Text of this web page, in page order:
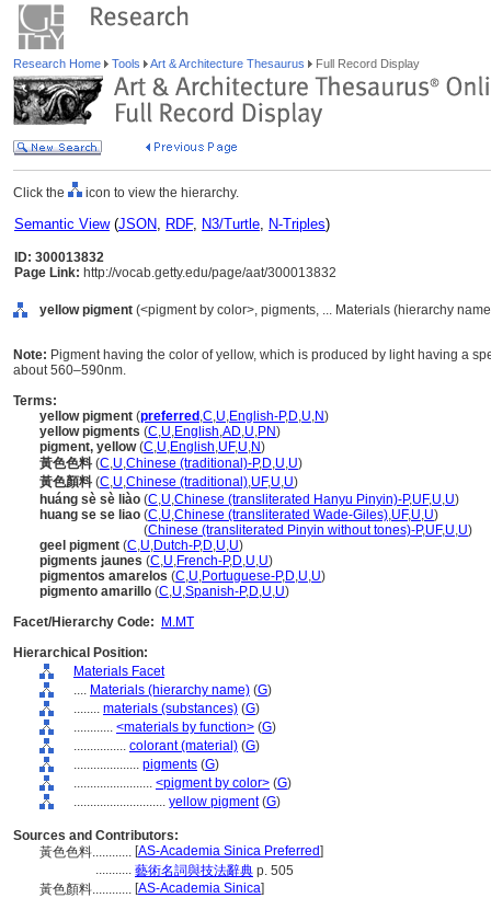
Research Home Tools Art & Architecture Thesaurus Full Record Display
Click the icon to view the hierarchy.
Semantic View(JSON, RDF, N3/Turtle, N-Triples)
ID: 300013832
Page Link: http://vocab.getty.edu/page/aat/300013832
yellow pigment (<pigment by color>, pigments, ... Materials (hierarchy
Note: Pigment having the color of yellow, which is produced by light having a
about 560–590nm.
Terms:
yellow pigment (preferred ,C,U,English-P,D,U,N)
yellow pigments (C,U,English,AD,U,PN)
pigment, yellow(C,U,English,UF,U,N)
黃色色料 (C,U,Chinese (traditional)-P,D,U,U)
黃色顏料 (C,U,Chinese (traditional),UF,U,U)
huáng sè sè liào (C,U,Chinese (transliterated Hanyu Pinyin)-P,UF,U,U)
huang se se liao (C,U,Chinese (transliterated Wade-Giles),UF,U,U)
(Chinese (transliterated Pinyin without tones)-P,UF,U,U)
geel pigment (C,U,Dutch-P,D,U,U)
pigments jaunes (C,U,French-P,D,U,U)
pigmentos amarelos (C,U,Portuguese-P,D,U,U)
pigmento amarillo (C,U,Spanish-P,D,U,U)
Facet/Hierarchy Code:
M.MT
Hierarchical Position:
Materials Facet
.... Materials (hierarchy name) (G)
........ materials (substances) (G)
............ <materials by function> (G)
................ colorant (material) (G)
.................... pigments (G)
........................ <pigment by color> (G)
............................ yellow pigment(G)
Sources and Contributors:
黃色色料............ [AS-Academia Sinica Preferred]
........... 藝術名詞與技法辭典 p. 505
黃色顏料............ [AS-Academia Sinica]